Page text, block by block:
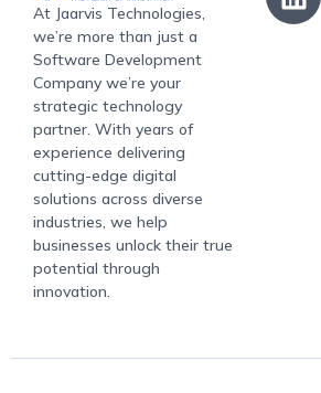
At Jaarvis Technologies,
we’re more than just a
Software Development
Company we’re your
strategic technology
partner. With years of
experience delivering
cutting-edge digital
solutions across diverse
industries, we help
businesses unlock their true
potential through
innovation.